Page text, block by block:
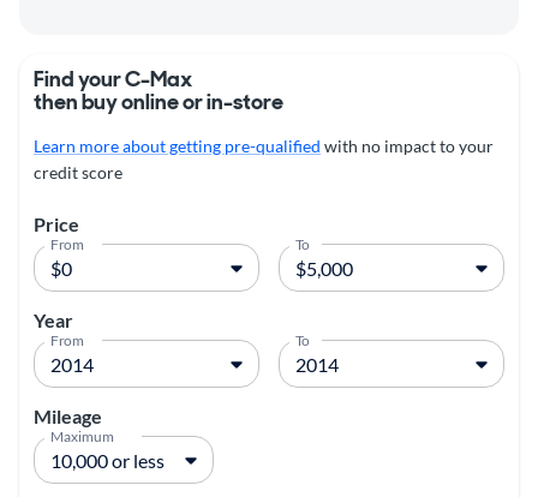
Find your C-Max
then buy online or in-store
Learn more about getting pre-qualified with no impact to your
credit score
Price
From To
Year
From To
Mileage
Maximum